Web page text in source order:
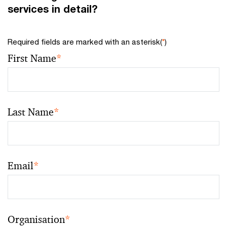
services in detail?
Required fields are marked with an asterisk(*)
First Name*
Last Name*
Email*
Organisation*